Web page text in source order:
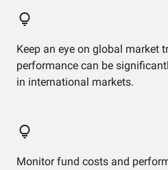
Keep an eye on global market
performance can be
in international markets.
Monitor fund costs and